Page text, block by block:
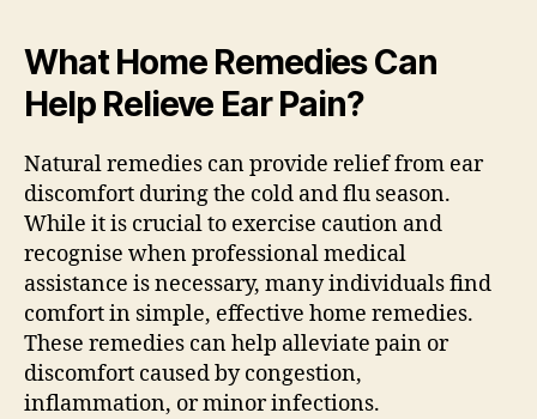
What Home Remedies Can
Help Relieve Ear Pain?
Natural remedies can provide relief from ear
discomfort during the cold and flu season.
While it is crucial to exercise caution and
recognise when professional medical
assistance is necessary, many individuals find
comfort in simple, effective home remedies.
These remedies can help alleviate pain or
discomfort caused by congestion,
inflammation, or minor infections.